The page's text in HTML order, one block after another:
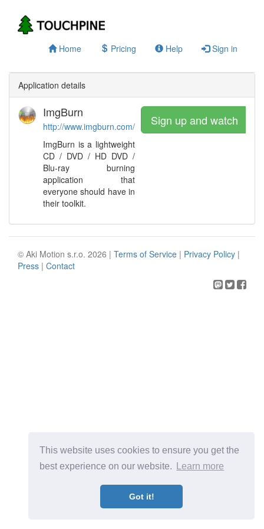
This website uses cookies to ensure you get the
best experience on our website.
Learn more
Got it!
Home Pricing Help Sign in
Application details
ImgBurn
http://www.imgburn.com/
ImgBurn is a lightweight
CD / DVD / HD DVD /
Blu-ray burning
application that
everyone should have in
their toolkit.
Sign up and watch
© Aki Motion s.r.o. 2026 | Terms of Service | Privacy Policy |
Press | Contact